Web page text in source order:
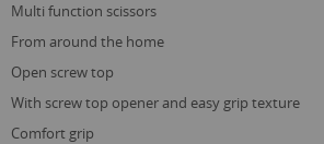
images
gallery
multi function scissors
from around the home
open screw top
with screw top opener and easy grip texture
comfort grip